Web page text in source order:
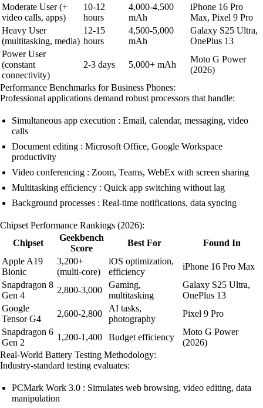
Moderate User (+
video calls, apps)
10-12
hours
4,000-4,500
mAh
iPhone 16 Pro
Max, Pixel 9 Pro
Heavy User
(multitasking, media)
12-15
hours
4,500-5,000
mAh
Galaxy S25 Ultra,
OnePlus 13
Power User
(constant
connectivity)
2-3 days 5,000+ mAh
Moto G Power
(2026)
Performance Benchmarks for Business Phones:
Professional applications demand robust processors that handle:
Simultaneous app execution : Email, calendar, messaging, video
calls
Document editing : Microsoft Office, Google Workspace
productivity
Video conferencing : Zoom, Teams, WebEx with screen sharing
Multitasking efficiency : Quick app switching without lag
Background processes : Real-time notifications, data syncing
Chipset Performance Rankings (2026):
Chipset
Geekbench
Score
Best For
Found In
Apple A19
Bionic
3,200+
(multi-core)
iOS optimization,
efficiency
iPhone 16 Pro Max
Snapdragon 8
Gen 4
2,800-3,000
Gaming,
multitasking
Galaxy S25 Ultra,
OnePlus 13
Google
Tensor G4
2,600-2,800
AI tasks,
photography
Pixel 9 Pro
Snapdragon 6
Gen 2
1,200-1,400 Budget efficiency
Moto G Power
(2026)
Real-World Battery Testing Methodology:
Industry-standard testing evaluates:
PCMark Work 3.0 : Simulates web browsing, video editing, data
manipulation